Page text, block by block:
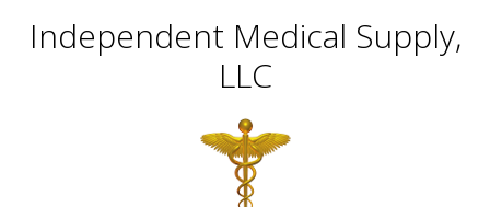
Independent Medical Supply,
LLC